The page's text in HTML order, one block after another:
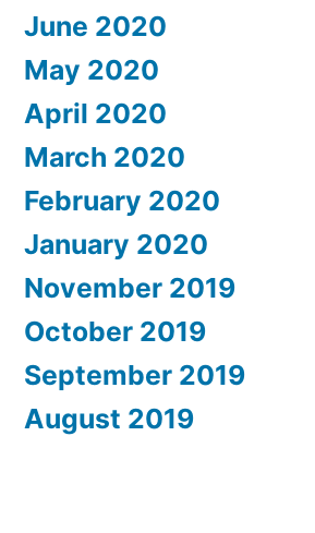
June 2020
May 2020
April 2020
March 2020
February 2020
January 2020
November 2019
October 2019
September 2019
August 2019